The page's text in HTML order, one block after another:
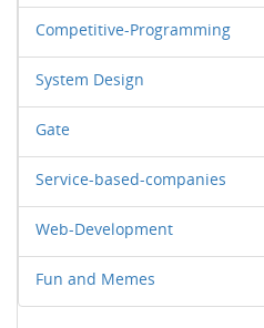
Competitive-Programming
System Design
Gate
Service-based-companies
Web-Development
Fun and Memes